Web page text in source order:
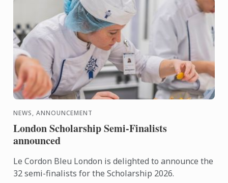
NEWS, ANNOUNCEMENT
London Scholarship Semi-Finalists
announced
Le Cordon Bleu London is delighted to announce the
32 semi-finalists for the Scholarship 2026.